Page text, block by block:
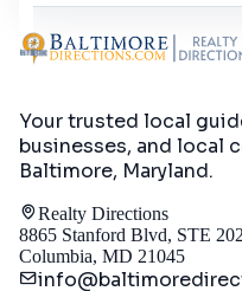
Your trusted local
businesses, and local
Baltimore, Maryland.
Realty Directions
8865 Stanford Blvd, STE
Columbia, MD 21045